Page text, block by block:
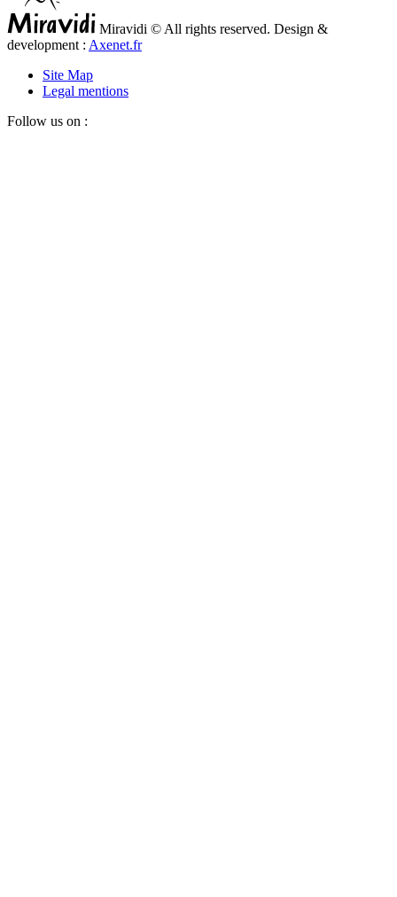
Miravidi © All rights reserved. Design &
development : Axenet.fr
Site Map
Legal mentions
Follow us on :